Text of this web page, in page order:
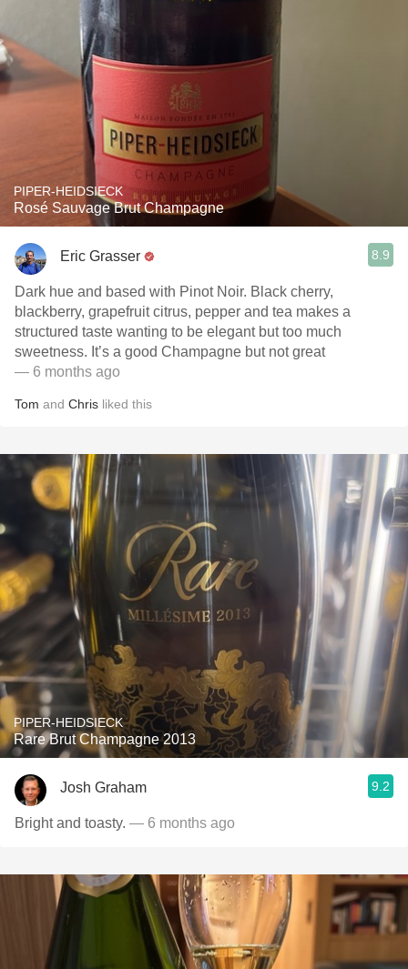
PIPER-HEIDSIECK
Rosé Sauvage Brut Champagne
Eric Grasser 8.9
Dark hue and based with Pinot Noir. Black cherry,
blackberry, grapefruit citrus, pepper and tea makes a
structured taste wanting to be elegant but too much
sweetness. It’s a good Champagne but not great
— 6 months ago
Tom and Chris liked this
PIPER-HEIDSIECK
Rare Brut Champagne 2013
Josh Graham 9.2
Bright and toasty. — 6 months ago